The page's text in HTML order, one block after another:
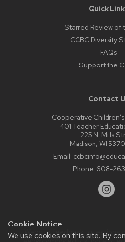
Cookie Notice
We use cookies on this site. By
Quick
Starred Review of
CCBC Diversity
FAQs
Support the
Contact
Cooperative
401 Teacher
225 N. Mills
Madison, WI
Email:
Phone: 608-
Website feedback, questions